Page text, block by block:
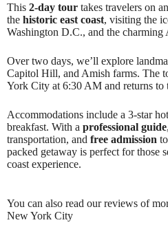
This 2-day tour takes travelers on
the historic east coast, visiting the
Washington D.C., and the charming
Over two days, we’ll explore
Capitol Hill, and Amish farms. The
York City at 6:30 AM and returns to
Accommodations include a 3-star
breakfast. With a professional guide
transportation, and free admission
packed getaway is perfect for those
coast experience.
You can also read our reviews of
New York City